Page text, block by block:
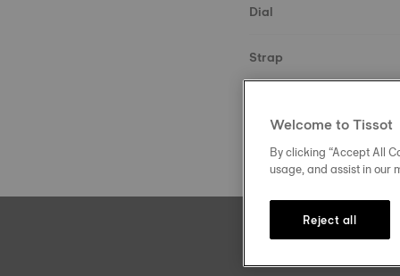
Dial
Strap
Welcome to Tissot
By clicking “Accept All
usage, and assist in our
Reject all